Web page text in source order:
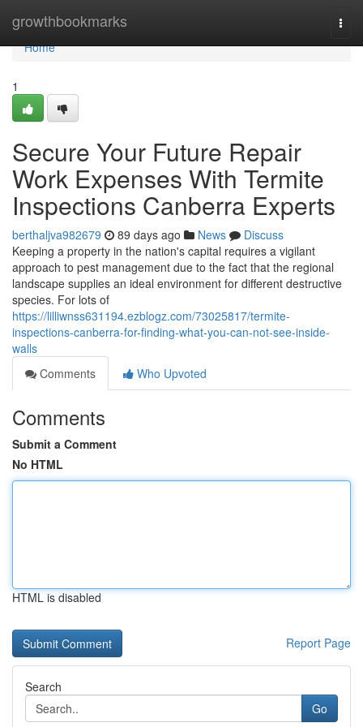
growthbookmarks
Home
Home
1
Secure Your Future Repair
Work Expenses With Termite
Inspections Canberra Experts
berthaljva982679 89 days ago News
Discuss
Keeping a property in the nation's capital requires a vigilant
approach to pest management due to the fact that the regional
landscape supplies an ideal environment for different destructive
species. For lots of
https://lilliwnss631194.ezblogz.com/73025817/termite-
inspections-canberra-for-finding-what-you-can-not-see-inside-
walls
Comments
Who Upvoted
Comments
Submit a Comment
No HTML
HTML is disabled
Report Page
Search
Go